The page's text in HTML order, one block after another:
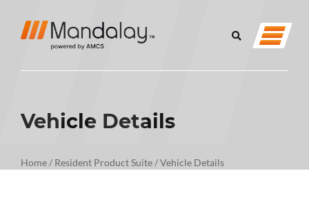
Vehicle Details
Home/ Resident Product Suite/Vehicle Details